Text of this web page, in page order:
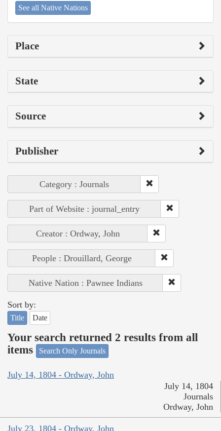
See all Native Nations
Place
State
Source
Publisher
Category : Journals
Part of Website : journal_entry
Creator : Ordway, John
People : Drouillard, George
Native Nation : Pawnee Indians
Sort by:
Title Date
Your search returned 2 results from all
items
Search Only Journals
July 14, 1804 - Ordway, John
July 14, 1804
Journals
Ordway, John
July 23, 1804 - Ordway, John